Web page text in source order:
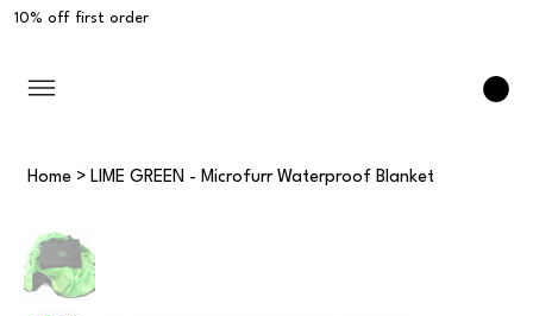
10% off first order
Home > LIME GREEN - Microfurr Waterproof Blanket